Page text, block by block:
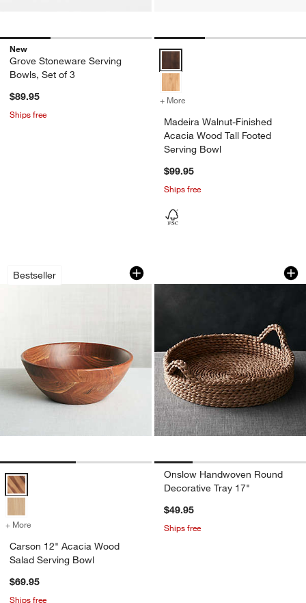
New
Grove Stoneware Serving
Bowls, Set of 3
$89.95
Ships free
+ More
Madeira Walnut-Finished
Acacia Wood Tall Footed
Serving Bowl
$99.95
Ships free
Bestseller
Carson 12" Acacia Wood Salad
Carousel showing item 1 through 1 of 2
Carson 12" Acacia Wood Salad Serving Bowl Options
+ More for Carson 12" Acacia Wood Salad Serving Bowl
Carson 12" Acacia Wood
Salad Serving Bowl
$69.95
Ships free
Onslow
Carousel showing item 1 through
Onslow Handwoven Round
Decorative Tray 17"
$49.95
Ships free